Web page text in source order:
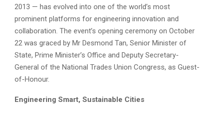
2013 — has evolved into one of the world’s most
prominent platforms for engineering innovation and
collaboration. The event’s opening ceremony on October
22 was graced by Mr Desmond Tan, Senior Minister of
State, Prime Minister’s Office and Deputy Secretary-
General of the National Trades Union Congress, as Guest-
of-Honour.
Engineering Smart, Sustainable Cities